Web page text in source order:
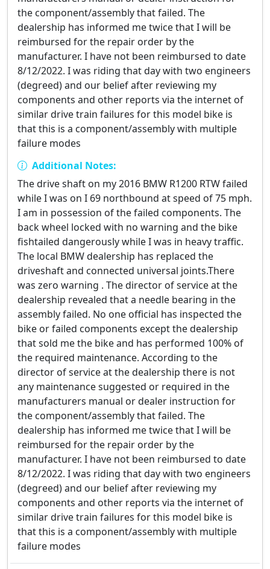
the component/assembly that failed. The
dealership has informed me twice that I will be
reimbursed for the repair order by the
manufacturer. I have not been reimbursed to date
8/12/2022. I was riding that day with two engineers
(degreed) and our belief after reviewing my
components and other reports via the internet of
similar drive train failures for this model bike is
that this is a component/assembly with multiple
failure modes
Additional Notes:
The drive shaft on my 2016 BMW R1200 RTW failed
while I was on I 69 northbound at speed of 75 mph.
I am in possession of the failed components. The
back wheel locked with no warning and the bike
fishtailed dangerously while I was in heavy traffic.
The local BMW dealership has replaced the
driveshaft and connected universal joints.There
was zero warning . The director of service at the
dealership revealed that a needle bearing in the
assembly failed. No one official has inspected the
bike or failed components except the dealership
that sold me the bike and has performed 100% of
the required maintenance. According to the
director of service at the dealership there is not
any maintenance suggested or required in the
manufacturers manual or dealer instruction for
the component/assembly that failed. The
dealership has informed me twice that I will be
reimbursed for the repair order by the
manufacturer. I have not been reimbursed to date
8/12/2022. I was riding that day with two engineers
(degreed) and our belief after reviewing my
components and other reports via the internet of
similar drive train failures for this model bike is
that this is a component/assembly with multiple
failure modes